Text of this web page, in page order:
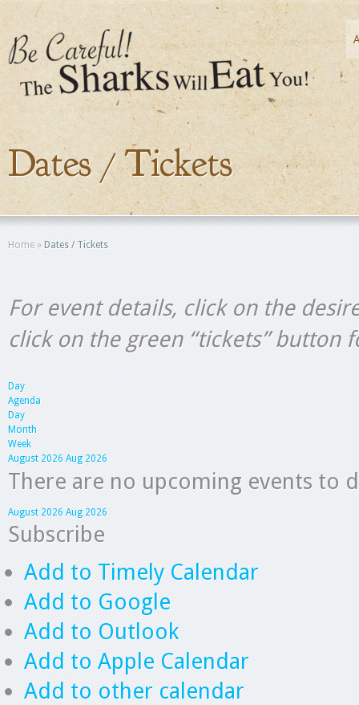
Dates / Tickets
Home » Dates / Tickets
For event details, click on the
click on the green “tickets” button
Day
Agenda
Day
Month
Week
August 2026 Aug 2026
There are no upcoming events to
August 2026 Aug 2026
Subscribe
Add to Timely Calendar
Add to Google
Add to Outlook
Add to Apple Calendar
Add to other calendar